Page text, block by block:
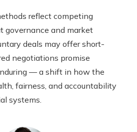
reflect competing
governance and market
deals may offer short-
negotiations promise
— a shift in how the
fairness, and accountability
systems.